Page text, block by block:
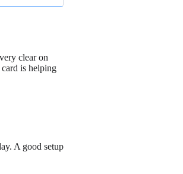
clear on
is helping
A good setup